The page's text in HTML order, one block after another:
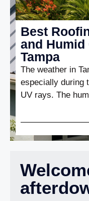
Best
and
Tampa
The weather in
especially during
UV rays. The